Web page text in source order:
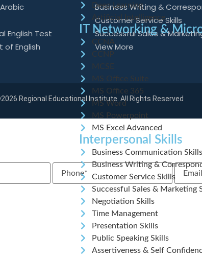
Deep Learning
Artificial Intelligence
IT Networking &
CCNA
CCNP
MCSE
MS Office Suite
MS Office 365
MS Word
MS Powerpoint
MS Excel Advanced
Interpersonal Skills
Business Communication Skills
Business Writing &
Customer Service Skills
Successful Sales & Marketing
Negotiation Skills
Time Management
Presentation Skills
Public Speaking Skills
Assertiveness & Self
English Test
of English
Business Writing &
Customer Service Skills
Successful Sales &
View More
Regional Educational Institute. All Rights Reserved
Phone Email